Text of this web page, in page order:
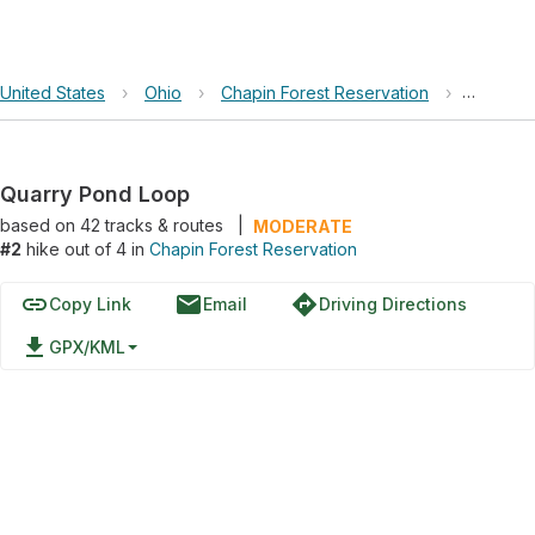
United States › Ohio › Chapin Forest Reservation › Quarry
Quarry Pond Loop
based on 42tracks & routes
MODERATE
#2 hike out of 4 in Chapin Forest Reservation
linkCopy Link emailEmail directionsDriving Directions
file_download GPX/KML